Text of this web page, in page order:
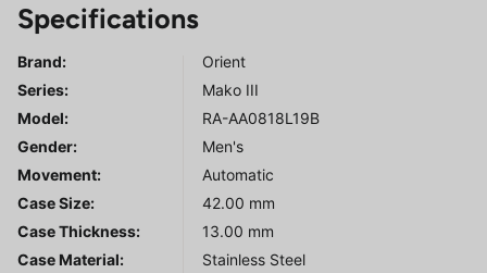
Specifications
Brand:
Orient
Series:
Mako III
Model:
RA-AA0818L19B
Gender:
Men's
Movement:
Automatic
Case Size:
42.00 mm
Case Thickness:
13.00 mm
Case Material:
Stainless Steel